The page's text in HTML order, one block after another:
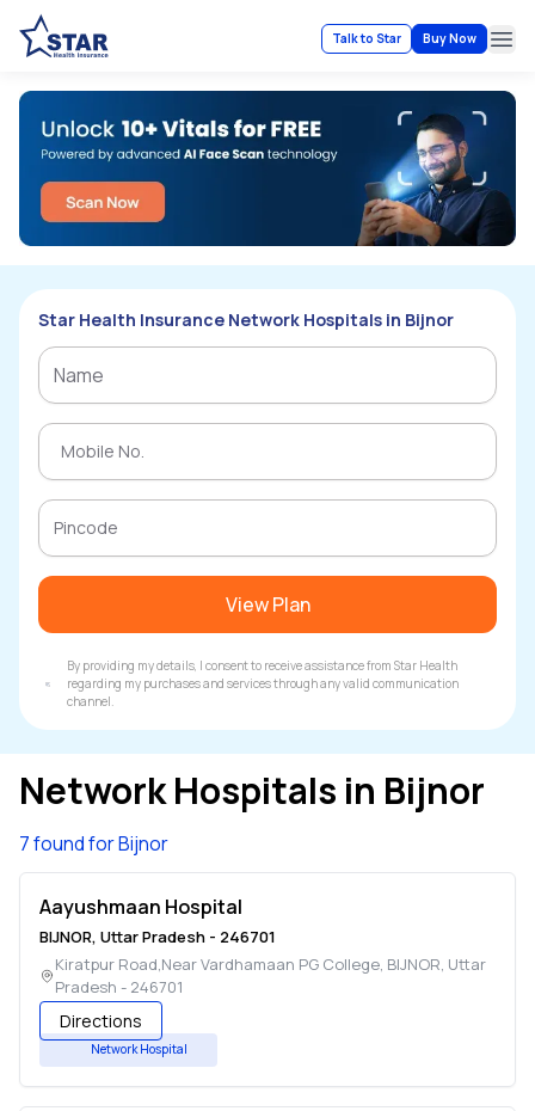
Talk to Star Buy Now
Star Health Insurance Network Hospitals in Bijnor
View Plan
By providing my details, I consent to receive assistance from Star Health
regarding my purchases and services through any valid communication
channel.
Network Hospitals in Bijnor
7 found for Bijnor
Aayushmaan Hospital
BIJNOR, Uttar Pradesh - 246701
Kiratpur Road,Near Vardhamaan PG College, BIJNOR, Uttar
Pradesh - 246701
Directions
Network Hospital